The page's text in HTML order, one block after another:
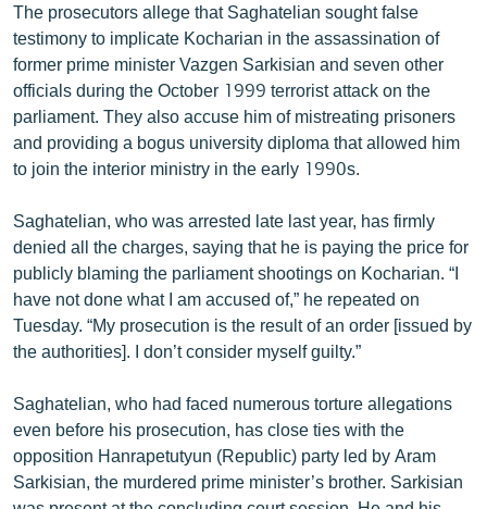
ԱՐԽԻՎ
ՏԵՍԱՆՅՈՒԹԵՐ
ԲԱՆԱՎԵՃ
ՁԳՏԵԼՈՎ ԼԱՎԱԳՈՒՅՆԻՆ
Հայերեն
English
Русский
The prosecutors allege that Saghatelian sought false
testimony to implicate Kocharian in the assassination of
former prime minister Vazgen Sarkisian and seven other
officials during the October 1999 terrorist attack on the
parliament. They also accuse him of mistreating prisoners
and providing a bogus university diploma that allowed him
to join the interior ministry in the early 1990s.
Saghatelian, who was arrested late last year, has firmly
denied all the charges, saying that he is paying the price for
publicly blaming the parliament shootings on Kocharian. “I
have not done what I am accused of,” he repeated on
Tuesday. “My prosecution is the result of an order [issued by
the authorities]. I don’t consider myself guilty.”
Saghatelian, who had faced numerous torture allegations
even before his prosecution, has close ties with the
opposition Hanrapetutyun (Republic) party led by Aram
Sarkisian, the murdered prime minister’s brother. Sarkisian